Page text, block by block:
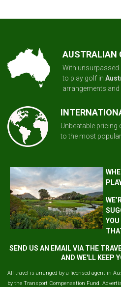
AUSTRALIAN
With unsurpassed
to play golf in
arrangements and
Unbeatable pricing
to the most
SEND US AN EMAIL VIA THE
AND WE'LL KEEP
All travel is arranged by a licensed agent in
by the Transport Compensation Fund.